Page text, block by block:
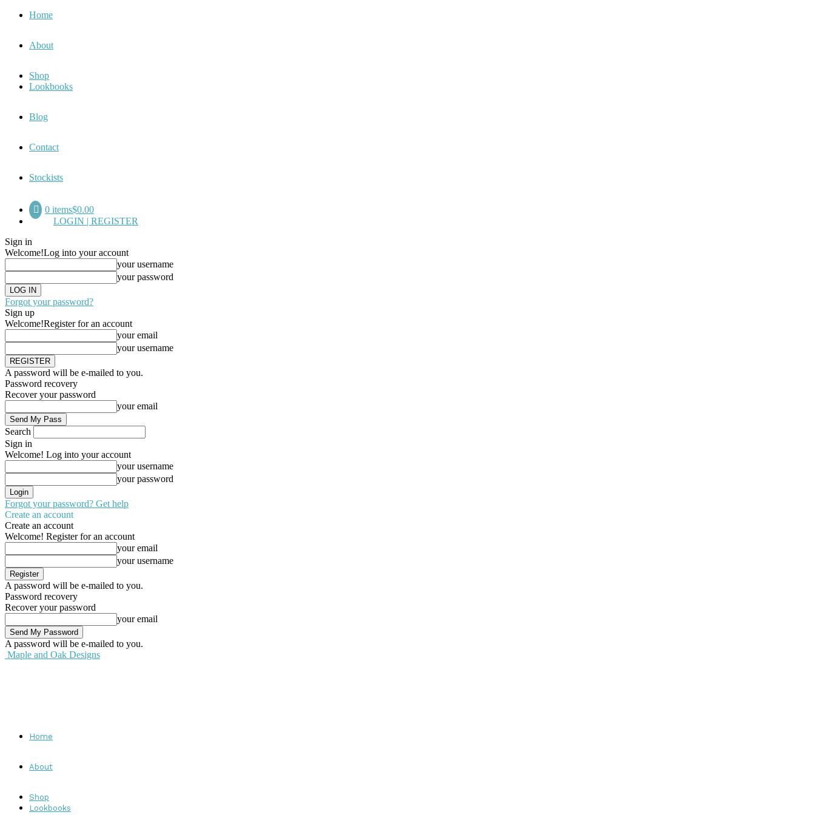
Home
About
Shop
Lookbooks
Blog
Contact
Stockists
0 items$0.00
LOGIN | REGISTER
Sign in
Welcome!Log into your account
your username
your password
Forgot your password?
Sign up
Welcome!Register for an account
your email
your username
A password will be e-mailed to you.
Password recovery
Recover your password
your email
Search
Sign in
Welcome! Log into your account
your username
your password
Forgot your password? Get help
Create an account
Create an account
Welcome! Register for an account
your email
your username
A password will be e-mailed to you.
Password recovery
Recover your password
your email
A password will be e-mailed to you.
Maple and Oak Designs
Home
About
Shop
Lookbooks